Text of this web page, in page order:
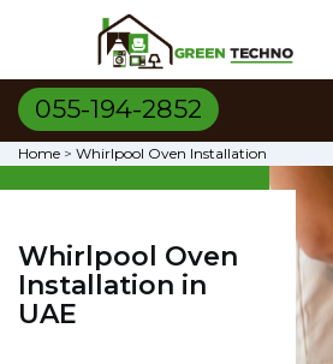
055-194-2852
Home > Whirlpool Oven Installation
Whirlpool Oven
Installation in
UAE